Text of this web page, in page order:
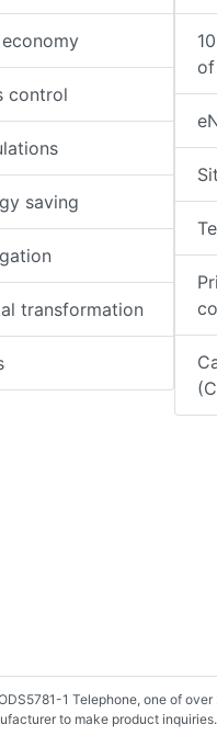
economy
control
saving
transformation
1 Telephone, one of
to make product inquiries.